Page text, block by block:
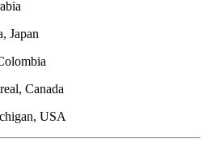
Japan
Canada
USA